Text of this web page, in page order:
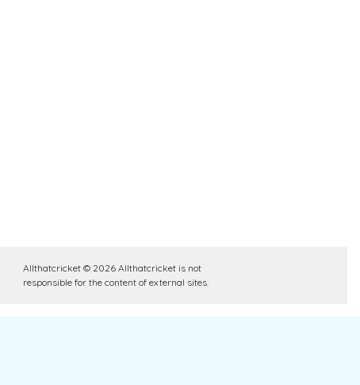
Allthatcricket © 2026 Allthatcricket is not
responsible for the content of external sites.